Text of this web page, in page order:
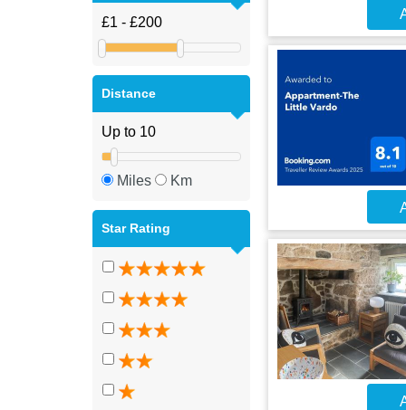
Distance
Miles Km
Star Rating